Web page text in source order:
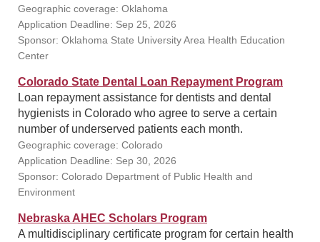
Geographic coverage: Oklahoma
Application Deadline: Sep 25, 2026
Sponsor: Oklahoma State University Area Health Education
Center
Colorado State Dental Loan Repayment Program
Loan repayment assistance for dentists and dental
hygienists in Colorado who agree to serve a certain
number of underserved patients each month.
Geographic coverage: Colorado
Application Deadline: Sep 30, 2026
Sponsor: Colorado Department of Public Health and
Environment
Nebraska AHEC Scholars Program
A multidisciplinary certificate program for certain health